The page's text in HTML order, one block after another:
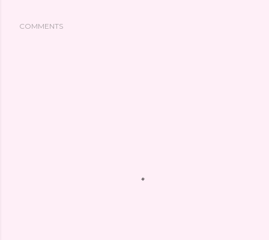
COMMENTS